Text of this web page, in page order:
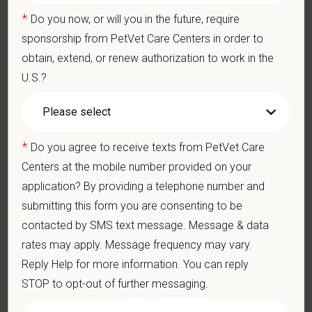
Participate in practice management updates and training at all
Performs other duties as assigned by Management.
Qualifications (Required)
Veterinarian degree (DVM or VMD) from an accredited college
ER (university or large referral practice).
Completed a 3-year, AVMA approved residency program
Current State Veterinary License
DEA registration must be obtained and maintained
Strong diagnostic and clinical skills.
Ability to work well in a team-oriented environment.
Exceptional interpersonal and communication skills.
Commitment to providing compassionate and high-quality
* Do you now, or will you in the future, require
sponsorship from PetVet Care Centers in order to
obtain, extend, or renew authorization to work in the
U.S.?
* Do you agree to receive texts from PetVet Care
Centers at the mobile number provided on your
application? By providing a telephone number and
submitting this form you are consenting to be
contacted by SMS text message. Message & data
rates may apply. Message frequency may vary.
Reply Help for more information. You can reply
STOP to opt-out of further messaging.